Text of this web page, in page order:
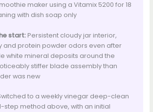
maker using a Vitamix 5200 for 18
with dish soap only
start:Persistent cloudy jar interior,
and protein powder odors even after
white mineral deposits around the
stiffer blade assembly than
was new
to a weekly vinegar deep-clean
step method above, with an initial